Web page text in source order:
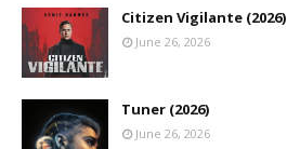
Citizen Vigilante (2026)
June 26, 2026
Tuner (2026)
June 26, 2026